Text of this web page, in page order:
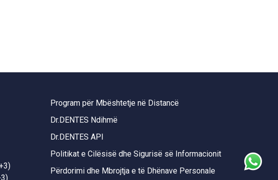
Program për Mbështetje në Distancë
Dr.DENTES Ndihmë
Dr.DENTES API
Politikat e Cilësisë dhe Sigurisë së Informacionit
Përdorimi dhe Mbrojtja e të Dhënave Personale